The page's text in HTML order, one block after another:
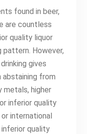
found in beer,
are countless
quality liquor
pattern. However,
gives
from
metals, higher
inferior quality
international
quality